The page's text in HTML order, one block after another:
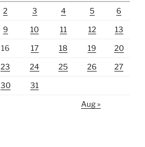
2 3 4 5 6
9 10 11 12 13
16 17 18 19 20
23 24 25 26 27
30 31
Aug »